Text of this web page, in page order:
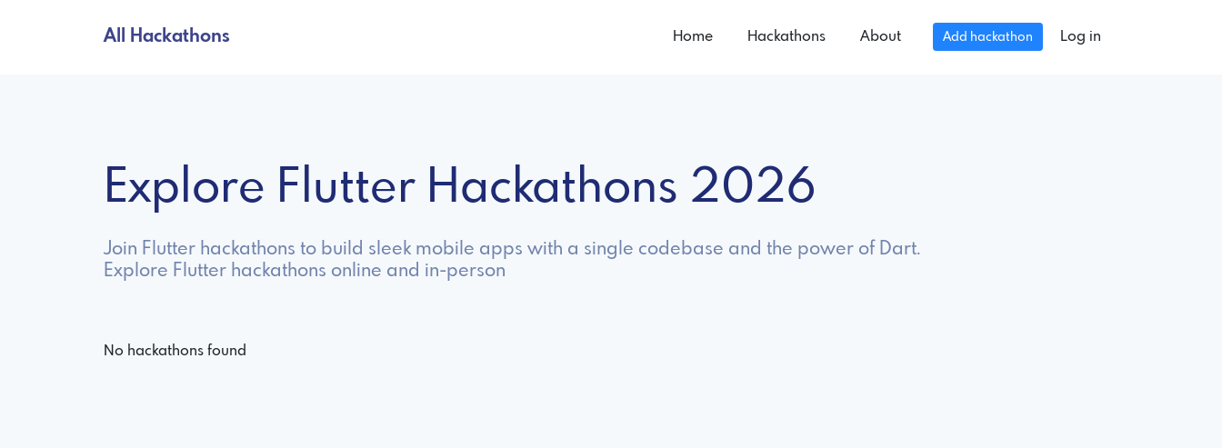
All Hackathons Home Hackathons About Add hackathon Log in
Explore Flutter Hackathons 2026
Join Flutter hackathons to build sleek mobile apps with a single codebase and the power of Dart.
Explore Flutter hackathons online and in-person
No hackathons found